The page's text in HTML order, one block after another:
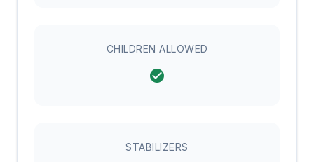
CHILDREN ALLOWED
STABILIZERS